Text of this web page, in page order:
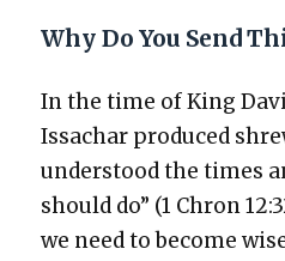
Why Do You Send
In the time of King
Issachar pro­duced
under­stood the times
should do” (1 Chron
we need to become